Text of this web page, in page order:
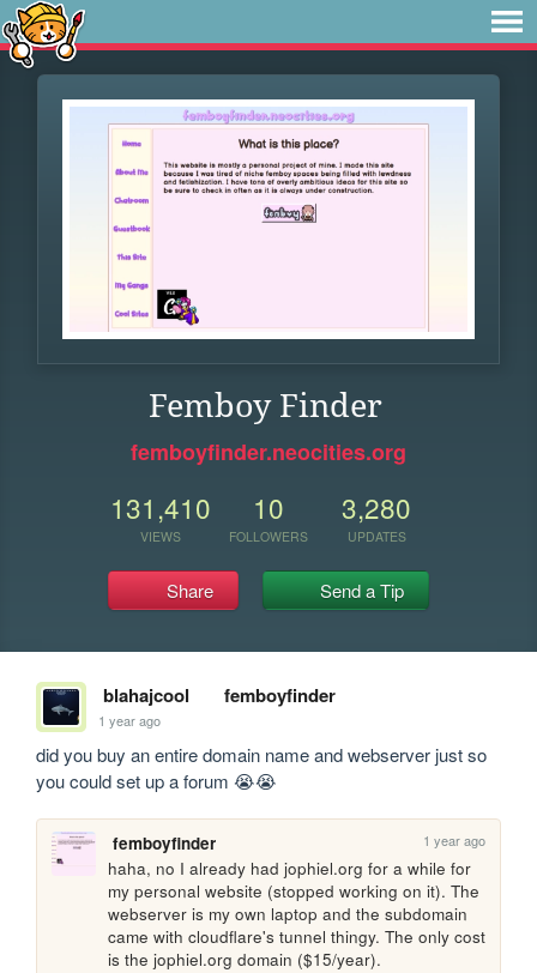
Femboy Finder
femboyfinder.neocities.org
131,410
VIEWS
10
FOLLOWERS
3,280
UPDATES
Share Send a Tip
blahajcool femboyfinder
1 year ago
did you buy an entire domain name and webserver just so
you could set up a forum 😭😭
femboyfinder 1 year ago
haha, no I already had jophiel.org for a while for
my personal website (stopped working on it). The
webserver is my own laptop and the subdomain
came with cloudflare's tunnel thingy. The only cost
is the jophiel.org domain ($15/year).